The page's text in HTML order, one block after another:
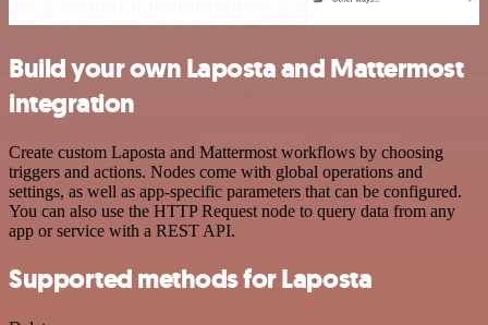
Build your own Laposta and Mattermost
integration
Create custom Laposta and Mattermost workflows by choosing
triggers and actions. Nodes come with global operations and
settings, as well as app-specific parameters that can be configured.
You can also use the HTTP Request node to query data from any
app or service with a REST API.
Supported methods for Laposta